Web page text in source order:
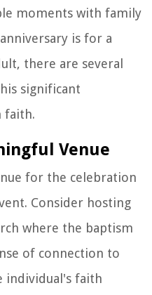
moments with family
is for a
there are several
significant
faith.
Venue
for the celebration
Consider hosting
where the baptism
of connection to
individual's faith